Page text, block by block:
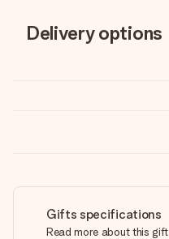
Delivery options
Gifts specifications
Read more about this gift